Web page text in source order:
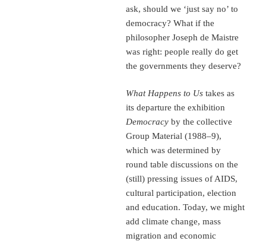
ask, should we ‘just say no’ to
democracy? What if the
philosopher Joseph de Maistre
was right: people really do get
the governments they deserve?
What Happens to Us takes as
its departure the exhibition
Democracy by the collective
Group Material (1988–9),
which was determined by
round table discussions on the
(still) pressing issues of AIDS,
cultural participation, election
and education. Today, we might
add climate change, mass
migration and economic